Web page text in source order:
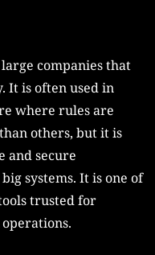
companies that
It is often used in
where rules are
others, but it is
and secure
systems. It is one of
trusted for